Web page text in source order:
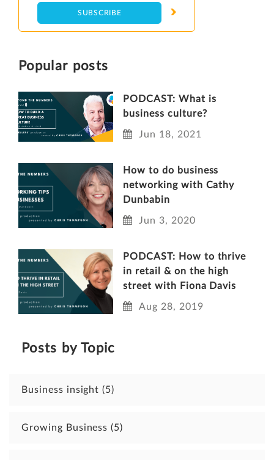
Popular posts
PODCAST: What is
business culture?
Jun 18, 2021
How to do business
networking with Cathy
Dunbabin
Jun 3, 2020
PODCAST: How to thrive
in retail & on the high
street with Fiona Davis
Aug 28, 2019
Posts by Topic
Business insight(5)
Growing Business(5)